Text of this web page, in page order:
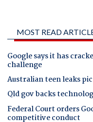
MOST READ
Google says it has
challenge
Australian teen leaks
Qld gov backs
Federal Court orders
competitive conduct